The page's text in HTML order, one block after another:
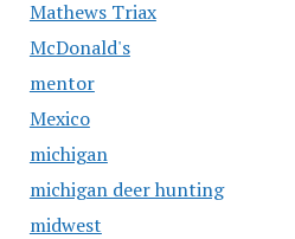
Mathews Triax
McDonald's
mentor
Mexico
michigan
michigan deer hunting
midwest